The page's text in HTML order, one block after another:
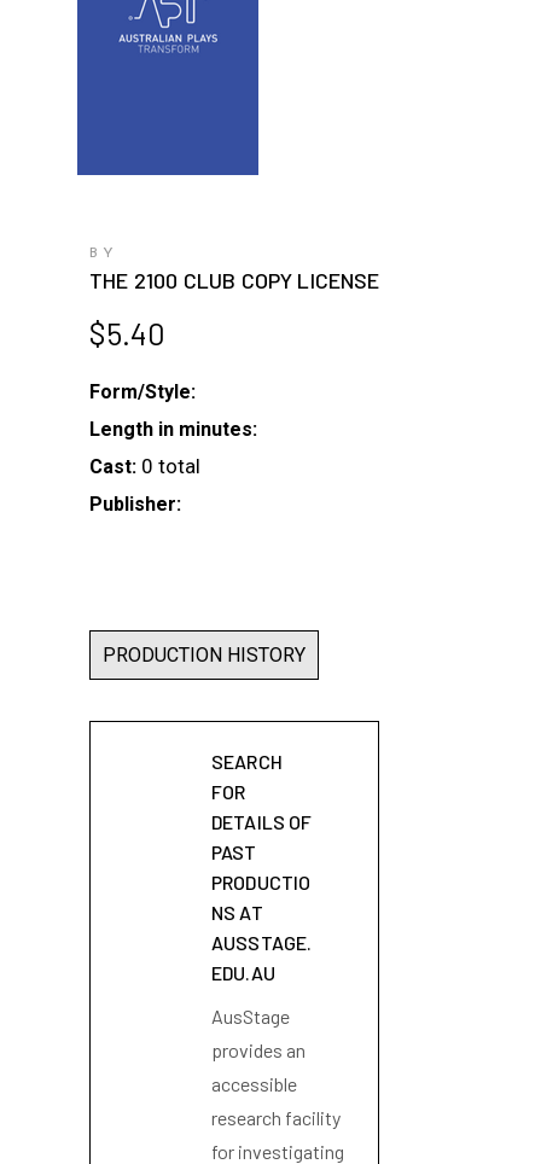
BY
THE 2100 CLUB COPY LICENSE
$5.40
Form/Style:
Length in minutes:
Cast: 0 total
Publisher:
PRODUCTION HISTORY
SEARCH
FOR
DETAILS OF
PAST
PRODUCTIO
NS AT
AUSSTAGE.
EDU.AU
AusStage
provides an
accessible
research facility
for investigating